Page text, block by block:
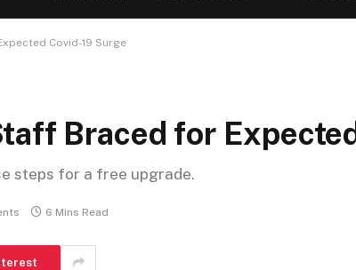
Covid-19 Surge
Braced for
steps for a free upgrade.
6 Mins Read